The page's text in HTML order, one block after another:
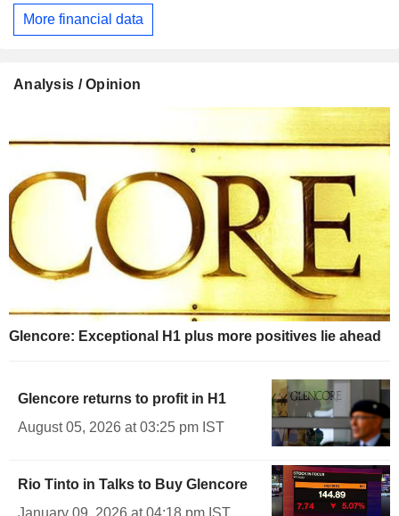
More financial data
Analysis / Opinion
Glencore: Exceptional H1 plus more positives lie ahead
Glencore returns to profit in H1
August 05, 2026 at 03:25 pm IST
Rio Tinto in Talks to Buy Glencore
January 09, 2026 at 04:18 pm IST